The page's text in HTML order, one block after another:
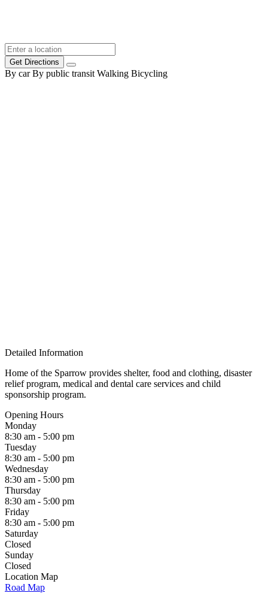
Get Directions
By car By public transit Walking Bicycling
Detailed Information
Home of the Sparrow provides shelter, food and clothing, disaster
relief program, medical and dental care services and child
sponsorship program.
Opening Hours
Monday
8:30 am - 5:00 pm
Tuesday
8:30 am - 5:00 pm
Wednesday
8:30 am - 5:00 pm
Thursday
8:30 am - 5:00 pm
Friday
8:30 am - 5:00 pm
Saturday
Closed
Sunday
Closed
Location Map
Road Map